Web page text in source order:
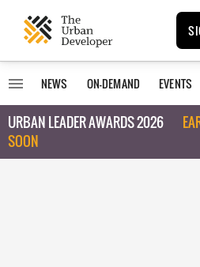
NEWS ON-DEMAND EVENTS
URBAN LEADER AWARDS 2026
SOON